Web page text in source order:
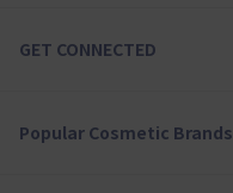
GET CONNECTED
Popular Cosmetic Brands